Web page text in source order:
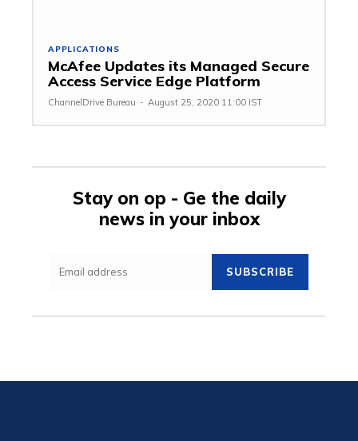
APPLICATIONS
McAfee Updates its Managed Secure
Access Service Edge Platform
ChannelDrive Bureau - August 25, 2020 11:00 IST
Stay on op - Ge the daily
news in your inbox
SUBSCRIBE